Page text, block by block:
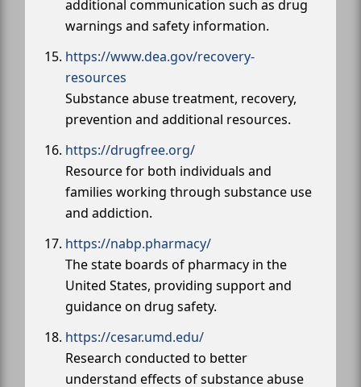
additional communication such as drug
warnings and safety information.
https://www.dea.gov/recovery-
resources
Substance abuse treatment, recovery,
prevention and additional resources.
https://drugfree.org/
Resource for both individuals and
families working through substance use
and addiction.
https://nabp.pharmacy/
The state boards of pharmacy in the
United States, providing support and
guidance on drug safety.
https://cesar.umd.edu/
Research conducted to better
understand effects of substance abuse